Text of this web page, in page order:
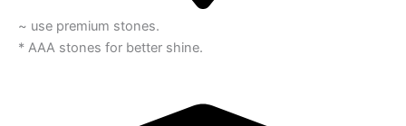
~ use premium stones.
* AAA stones for better shine.